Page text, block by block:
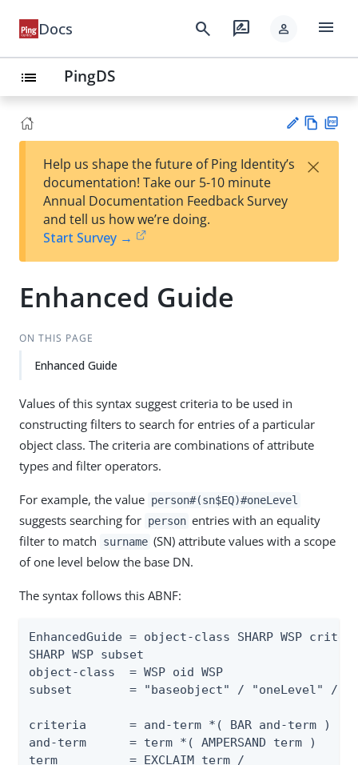
Docs search rate_review person menu
list PingDS
est
t
w
Help us shape the future of Ping Identity’s
documentation! Take our 5-10 minute
Annual Documentation Feedback Survey
and tell us how we’re doing.
Start Survey →
×
Enhanced Guide
ON THIS PAGE
Enhanced Guide
Values of this syntax suggest criteria to be used in
constructing filters to search for entries of a particular
object class. The criteria are combinations of attribute
types and filter operators.
For example, the value person#(sn$EQ)#oneLevel
suggests searching for person entries with an equality
filter to match
surname (SN) attribute values with a scope
of one level below the base DN.
The syntax follows this ABNF:
EnhancedGuide = object-class SHARP WSP
SHARP WSP subset
object-class  = WSP oid WSP
subset        = "baseobject" / "oneLevel" /
criteria      = and-term *( BAR and-term )
and-term      = term *( AMPERSAND term )
term          = EXCLAIM term /